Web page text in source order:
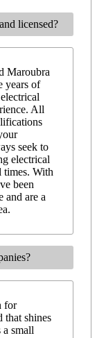
licensed?
Maroubra
years of
All
seek to
electrical
times. With
been
and are a
for
that shines
small